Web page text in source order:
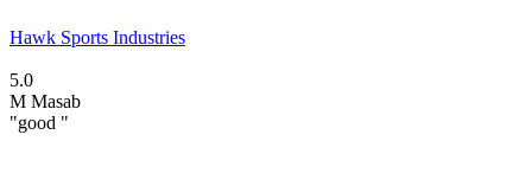
Hawk Sports Industries
5.0
M Masab
"good "